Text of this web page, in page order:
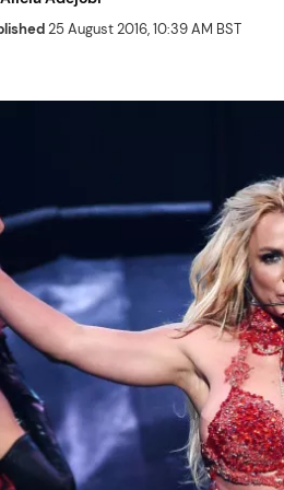
25 August 2016, 10:39 AM BST